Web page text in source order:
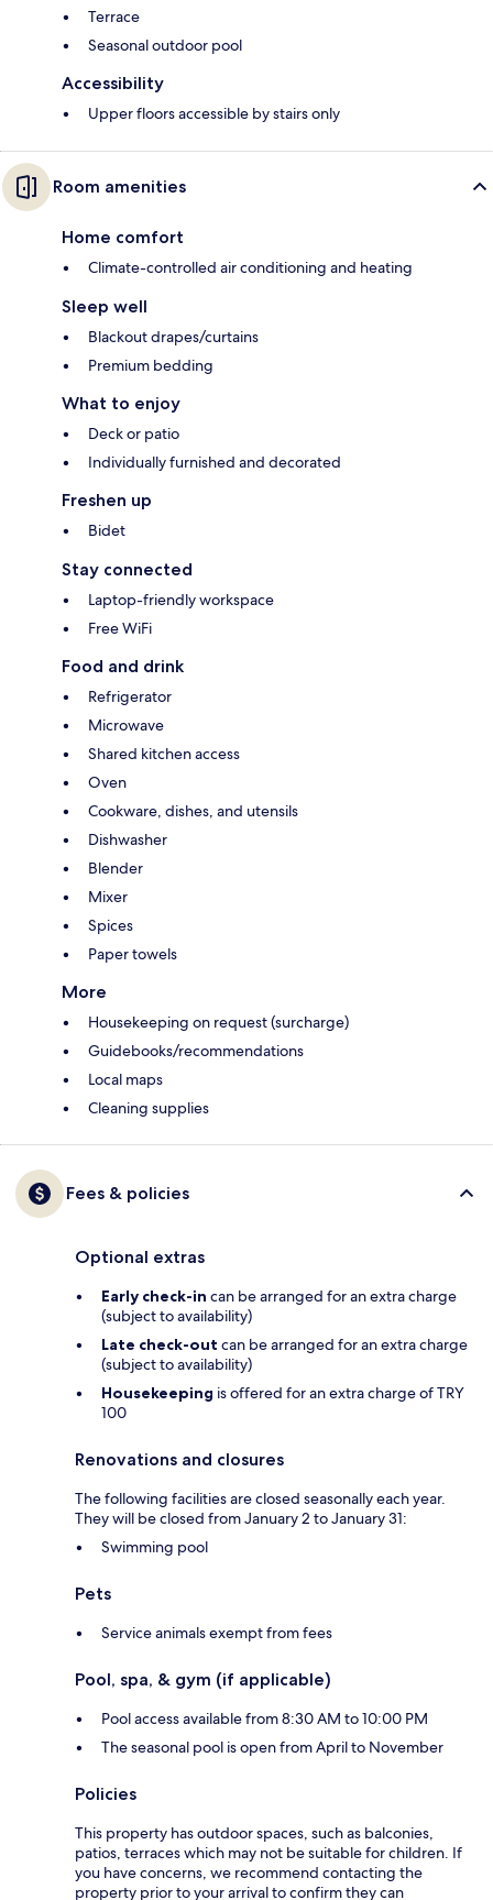
Terrace
Seasonal outdoor pool
Accessibility
Upper floors accessible by stairs only
Room amenities
Home comfort
Climate-controlled air conditioning and heating
Sleep well
Blackout drapes/curtains
Premium bedding
What to enjoy
Deck or patio
Individually furnished and decorated
Freshen up
Bidet
Stay connected
Laptop-friendly workspace
Free WiFi
Food and drink
Refrigerator
Microwave
Shared kitchen access
Oven
Cookware, dishes, and utensils
Dishwasher
Blender
Mixer
Spices
Paper towels
More
Housekeeping on request (surcharge)
Guidebooks/recommendations
Local maps
Cleaning supplies
Fees & policies
Optional extras
Early check-in can be arranged for an extra charge
(subject to availability)
Late check-out can be arranged for an extra charge
(subject to availability)
Housekeeping is offered for an extra charge of TRY
100
Renovations and closures
The following facilities are closed seasonally each year.
They will be closed from January 2 to January 31:
Swimming pool
Pets
Service animals exempt from fees
Pool, spa, & gym (if applicable)
Pool access available from 8:30 AM to 10:00 PM
The seasonal pool is open from April to November
Policies
This property has outdoor spaces, such as balconies,
patios, terraces which may not be suitable for children. If
you have concerns, we recommend contacting the
property prior to your arrival to confirm they can